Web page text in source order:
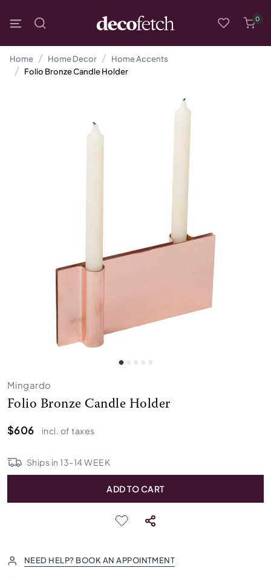
0
Home Home Decor
Home Accents
Folio Bronze Candle Holder
Mingardo
Folio Bronze Candle Holder
$606
incl. of taxes
Ships in13-14 WEEK
ADD TO CART
NEED HELP? BOOK AN APPOINTMENT